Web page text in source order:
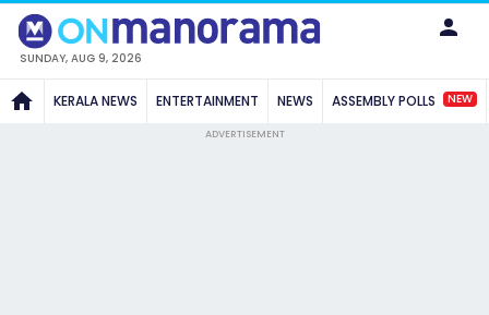
SUNDAY, AUG 9, 2026
KERALA NEWS ENTERTAINMENT NEWS ASSEMBLY POLLS NEW
ADVERTISEMENT